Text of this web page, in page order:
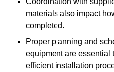
materials also impact
completed.
Proper planning and
equipment are essential
efficient installation